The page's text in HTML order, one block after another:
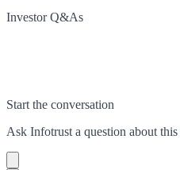
Investor Q&As
Start the conversation
Ask Infotrust a question about this